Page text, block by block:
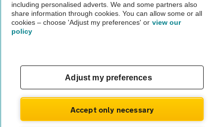
The AA recommends an AA Cars Vehicle Inspection before purchase.
Not all cars are mechanically checked by the AA.
© AA Cars 2026 |Company No. 4546950 | VAT No. 188 0311 10
including personalised adverts. We and some partners also
share information through cookies. You can allow some or all
cookies – choose 'Adjust my preferences' or view our
policy
Adjust my preferences
Accept only necessary